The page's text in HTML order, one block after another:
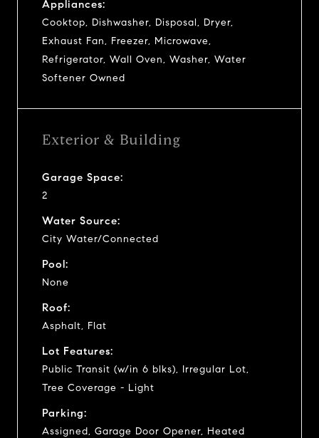
Appliances:
Cooktop, Dishwasher, Disposal, Dryer,
Exhaust Fan, Freezer, Microwave,
Refrigerator, Wall Oven, Washer, Water
Softener Owned
Exterior & Building
Garage Space:
2
Water Source:
City Water/Connected
Pool:
None
Roof:
Asphalt, Flat
Lot Features:
Public Transit (w/in 6 blks), Irregular Lot,
Tree Coverage - Light
Parking:
Assigned, Garage Door Opener, Heated